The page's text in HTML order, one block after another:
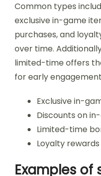
Common types
exclusive in-game
purchases, and
over time.
limited-time offers
for early
Exclusive in-
Discounts on
Limited-time
Loyalty
Examples of